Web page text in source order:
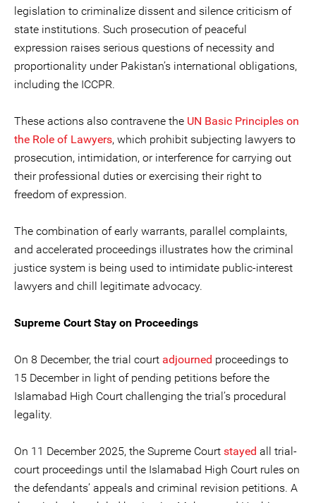
legislation to criminalize dissent and silence criticism of
state institutions. Such prosecution of peaceful
expression raises serious questions of necessity and
proportionality under Pakistan’s international obligations,
including the ICCPR.
These actions also contravene the UN Basic Principles on
the Role of Lawyers, which prohibit subjecting lawyers to
prosecution, intimidation, or interference for carrying out
their professional duties or exercising their right to
freedom of expression.
The combination of early warrants, parallel complaints,
and accelerated proceedings illustrates how the criminal
justice system is being used to intimidate public-interest
lawyers and chill legitimate advocacy.
Supreme Court Stay on Proceedings
On 8 December, the trial court adjourned proceedings to
15 December in light of pending petitions before the
Islamabad High Court challenging the trial’s procedural
legality.
On 11 December 2025, the Supreme Court stayed all trial-
court proceedings until the Islamabad High Court rules on
the defendants’ appeals and criminal revision petitions. A